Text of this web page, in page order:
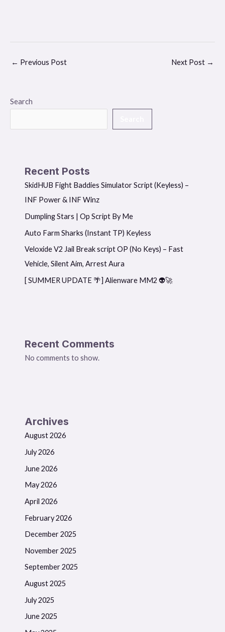
← Previous Post Next Post →
Search
Recent Posts
SkidHUB Fight Baddies Simulator Script (Keyless) –
INF Power & INF Winz
Dumpling Stars | Op Script By Me
Auto Farm Sharks (Instant TP) Keyless
Veloxide V2 Jail Break script OP (No Keys) – Fast
Vehicle, Silent Aim, Arrest Aura
[ SUMMER UPDATE 🌴] Alienware MM2 👽🚀
Recent Comments
No comments to show.
Archives
August 2026
July 2026
June 2026
May 2026
April 2026
February 2026
December 2025
November 2025
September 2025
August 2025
July 2025
June 2025